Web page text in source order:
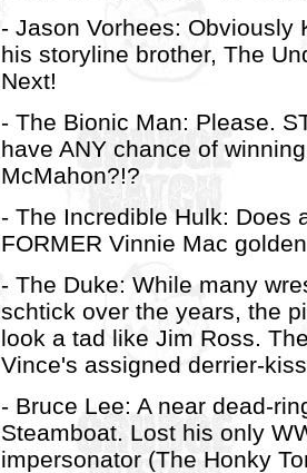
- Jason Vorhees:
his storyline brother, The
Next!
- The Bionic Man: Please.
have ANY chance of
McMahon?!?
- The Incredible Hulk: Does
FORMER Vinnie Mac
- The Duke: While many
schtick over the years, the
look a tad like Jim Ross.
Vince's assigned derrier-
- Bruce Lee: A near dead-
Steamboat. Lost his only
impersonator (The Honky